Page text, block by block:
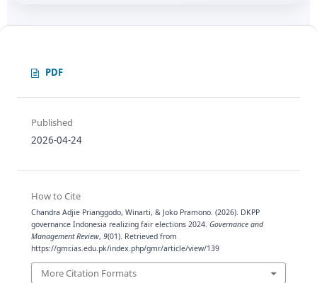
PDF
Published
2026-04-24
How to Cite
Chandra Adjie Prianggodo, Winarti, & Joko Pramono. (2026). DKPP
governance Indonesia realizing fair elections 2024. Governance and
Management Review, 9(01). Retrieved from
https://gmr.ias.edu.pk/index.php/gmr/article/view/139
More Citation Formats